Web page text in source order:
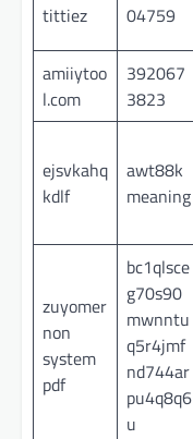
tittiez
04759
amiiytoo
l.com
392067
3823
ejsvkahq
kdlf
awt88k
meaning
zuyomer
non
system
pdf
bc1qlsce
g70s90
mwnntu
q5r4jmf
nd744ar
pu4q8q6
u